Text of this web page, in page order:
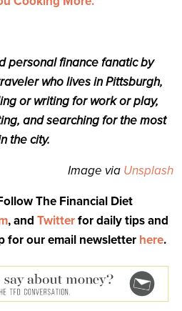
personal finance fanatic by
who lives in Pittsburgh,
or writing for work or play,
and searching for the most
the city.
Image via Unsplash
The Financial Diet
, and Twitterfor daily tips and
for our email newsletter here.